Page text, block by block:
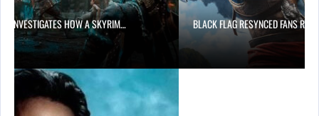
INVESTIGATES HOW A SKYRIM… BLACK FLAG RESYNCED FANS